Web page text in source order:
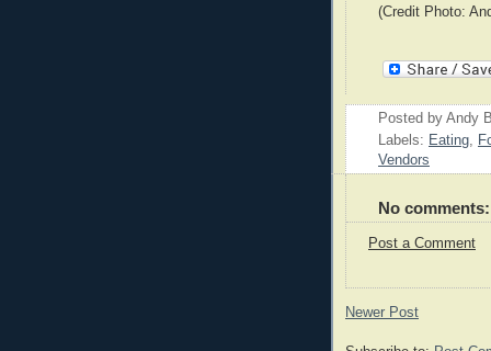
(Credit Photo:
Posted by Andy
Labels: Eating,
Vendors
No comments:
Post a Comment
Newer Post